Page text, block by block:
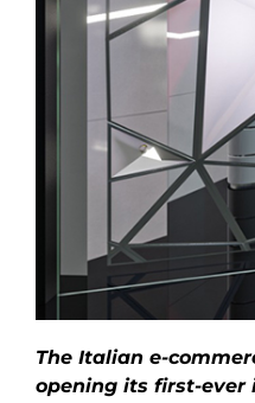
The Italian e-
opening its first-ever